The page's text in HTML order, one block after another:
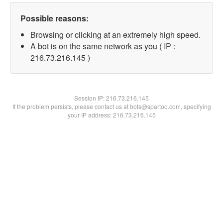
Possible reasons:
Browsing or clicking at an extremely high speed.
A bot is on the same network as you ( IP :
216.73.216.145 )
Session IP:216.73.216.145
If the problem persists, please contact us at bots@spartoo.com, specifying
your IP address: 216.73.216.145